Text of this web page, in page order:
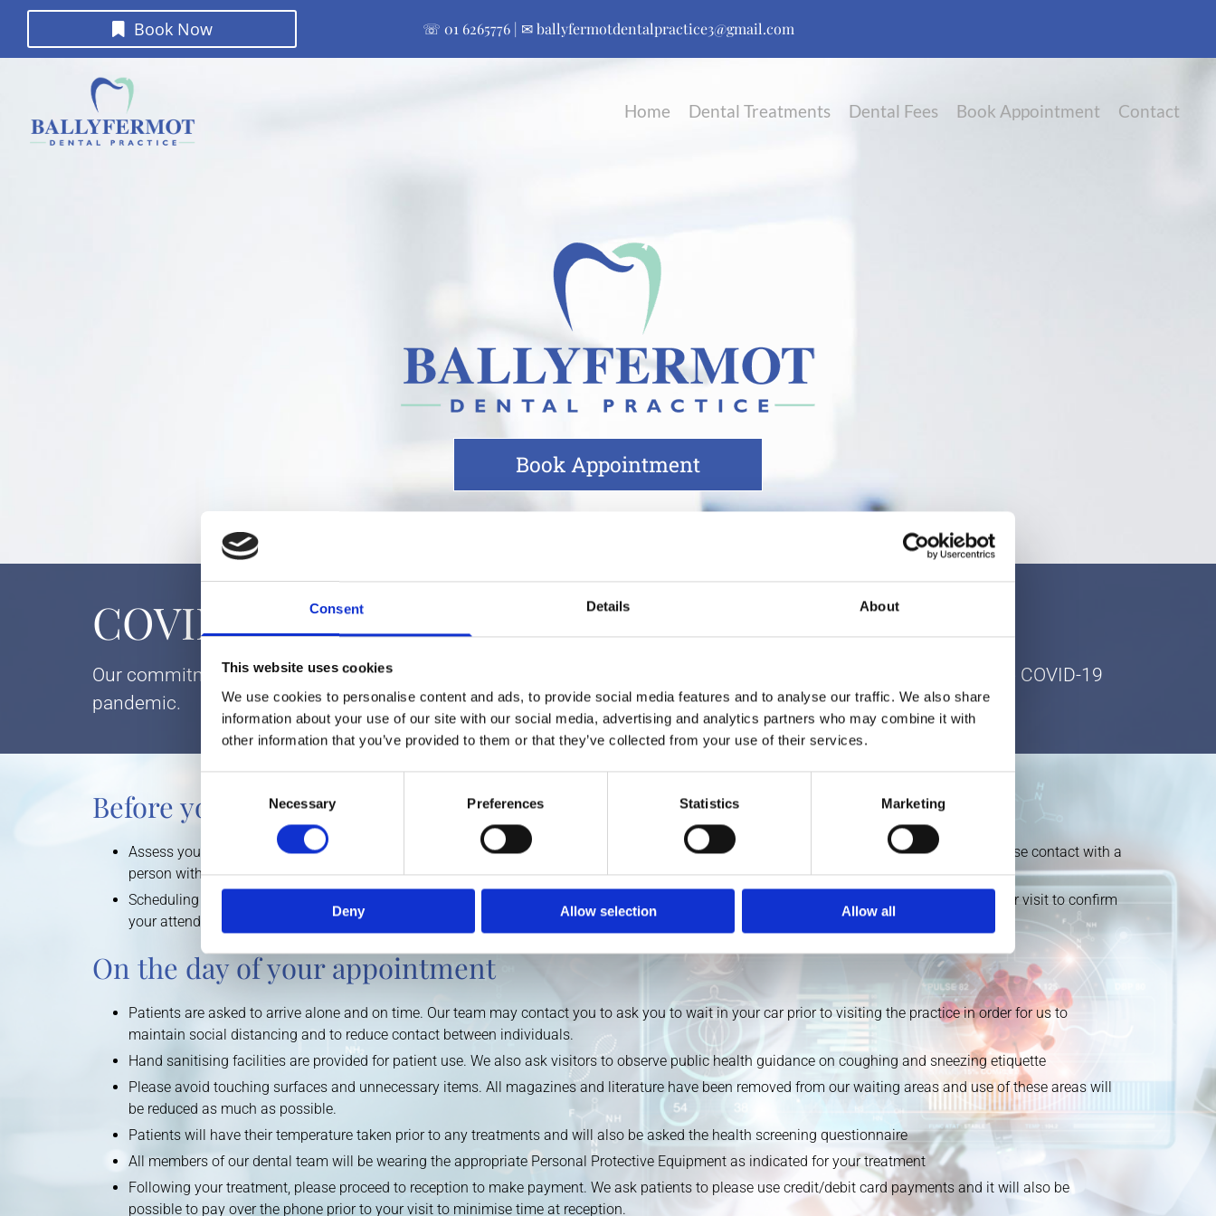
Consent Details About
This website uses cookies
We use cookies to personalise content and ads, to provide social media features and to analyse our traffic. We also share
information about your use of our site with our social media, advertising and analytics partners who may combine it with
other information that you’ve provided to them or that they’ve collected from your use of their services.
Selection
Necessary Preferences Statistics Marketing
Deny Allow selection Allow all
Book Now ☏ 01 6265776| ✉ballyfermotdentalpractice3@gmail.com
Home Dental Treatments Dental Fees Book Appointment Contact
Book Appointment
COVID-19 Patient Guidelines
Our commitment to health and safety is our main priority in delivering dental care to our patients in light of the COVID-19
pandemic.
Before you make an appointment
Assess your general health. Patients displaying a high temperature, signs of respiratory distress, have travelled overseas or have been in close contact with a
person with COVID-19 are asked to self-isolate and postpone their visit to the practice.
Scheduling a visit should always be arranged by phone. Walk-ins are not accepted. Our staff will be contacting patients one day prior to your visit to confirm
your attendance and to conduct a health screening questionnaire.
On the day of your appointment
Patients are asked to arrive alone and on time. Our team may contact you to ask you to wait in your car prior to visiting the practice in order for us to
maintain social distancing and to reduce contact between individuals.
Hand sanitising facilities are provided for patient use. We also ask visitors to observe public health guidance on coughing and sneezing etiquette
Please avoid touching surfaces and unnecessary items. All magazines and literature have been removed from our waiting areas and use of these areas will
be reduced as much as possible.
Patients will have their temperature taken prior to any treatments and will also be asked the health screening questionnaire
All members of our dental team will be wearing the appropriate Personal Protective Equipment as indicated for your treatment
Following your treatment, please proceed to reception to make payment. We ask patients to please use credit/debit card payments and it will also be
possible to pay over the phone prior to your visit to minimise time at reception.